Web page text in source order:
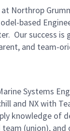
Northrop
based
Our success is
and team-
Systems
and NX with
knowledge of
(union), and